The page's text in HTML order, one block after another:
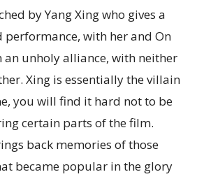
by Yang Xing who gives a
with her and On
unholy alliance, with neither
Xing is essentially the villain
you will find it hard not to be
certain parts of the film.
back memories of those
became popular in the glory